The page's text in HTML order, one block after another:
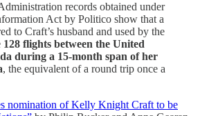
records obtained under
Act by Politico show that a
to Craft’s husband and used by the
128 flights between the United
during a 15-month span of her
, the equivalent of a round trip once a
nomination of Kelly Knight Craft to be